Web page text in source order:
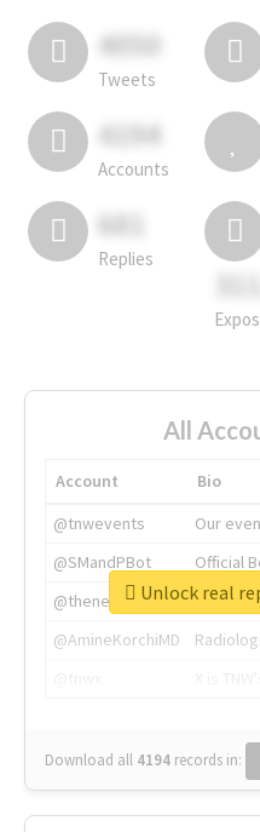
4050
Tweets
4194
Accounts
681
Replies
All
Account
Bio
@tnwevents
Our
@SMandPBot
Official
@thenextweb
The
@AmineKorchiMD
Download all 4194 records in:
Unlock real